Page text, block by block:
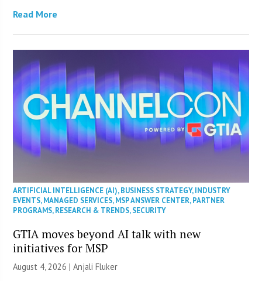
Read More
ARTIFICIAL INTELLIGENCE (AI),BUSINESS STRATEGY,INDUSTRY
EVENTS,MANAGED SERVICES,MSP ANSWER CENTER,PARTNER
PROGRAMS,RESEARCH & TRENDS,SECURITY
GTIA moves beyond AI talk with new
initiatives for MSP
August 4, 2026 |Anjali Fluker